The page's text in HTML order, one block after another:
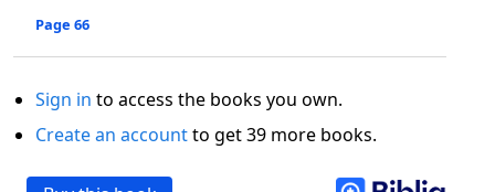
Page 66
Sign in to access the books you own.
Create an accountto get 39 more books.